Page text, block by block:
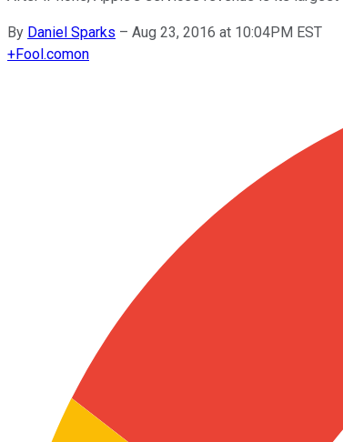
By Daniel Sparks – Aug 23, 2016 at 10:04PM EST
+Fool.comon